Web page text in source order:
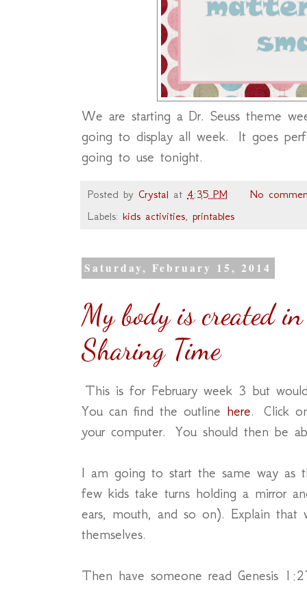
We are starting a Dr. Seuss theme
going to display all week. It goes
going to use tonight.
Posted by Crystal at 4:35 PM
No
Labels: kids activities, printables
Saturday, February 15, 2014
My body is created in
Sharing Time
This is for February week 3 but
You can find the outline here. Click
your computer. You should then be
I am going to start the same way
few kids take turns holding a mirror
ears, mouth, and so on). Explain that
themselves.
Then have someone read Genesis